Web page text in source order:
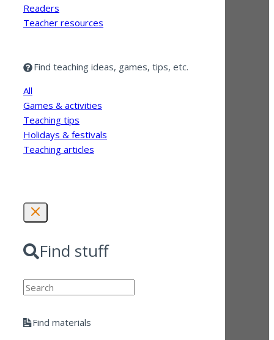
Readers
Teacher resources
Find teaching ideas, games, tips, etc.
All
Games & activities
Teaching tips
Holidays & festivals
Teaching articles
Find stuff
Search
Find materials